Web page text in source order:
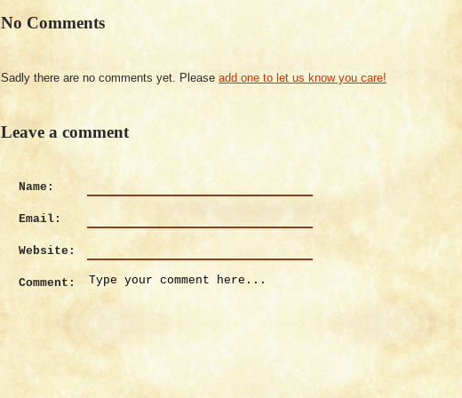
No Comments
Sadly there are no comments yet. Please add one to let us know you care!
Leave a comment
Name:
Email:
Website:
Comment: